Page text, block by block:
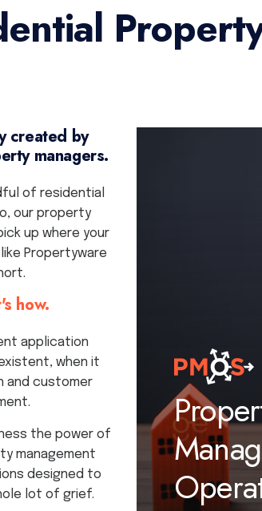
created by
managers.
of residential
our property
up where your
Propertyware
how.
application
when it
and customer
the power of
management
designed to
lot of grief.